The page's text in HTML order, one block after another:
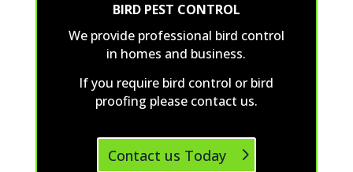
BIRD PEST CONTROL
We provide professional bird control
in homes and business.
If you require bird control or bird
proofing please contact us.
Contact us Today